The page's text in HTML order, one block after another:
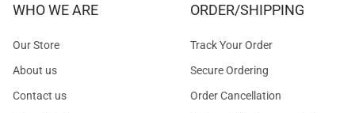
WHO WE ARE
Our Store
About us
Contact us
ORDER/SHIPPING
Track Your Order
Secure Ordering
Order Cancellation